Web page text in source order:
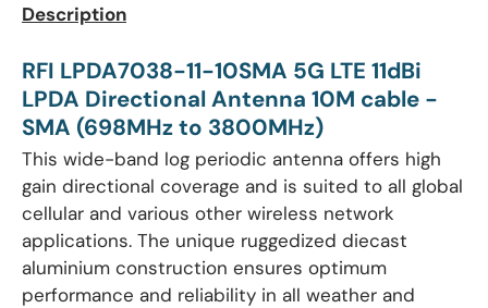
Description
RFI LPDA7038-11-10SMA 5G LTE 11dBi
LPDA Directional Antenna 10M cable -
SMA (698MHz to 3800MHz)
This wide-band log periodic antenna offers high
gain directional coverage and is suited to all global
cellular and various other wireless network
applications. The unique ruggedized diecast
aluminium construction ensures optimum
performance and reliability in all weather and